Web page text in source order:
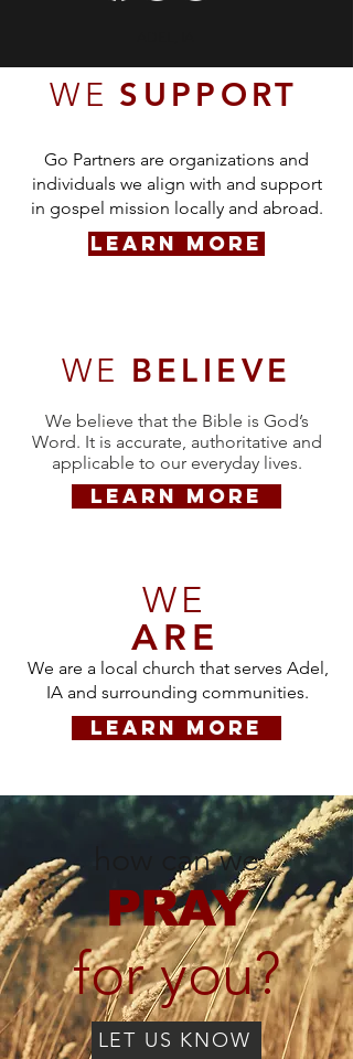
WE SUPPORT
Go Partners are organizations and
individuals we align with and support
in gospel mission locally and abroad.
LEARN MORE
WE BELIEVE
We believe that the Bible is God’s
Word. It is accurate, authoritative and
applicable to our everyday lives.
LEARN MORE
WE
ARE
We are a local church that serves Adel,
IA and surrounding communities.
LEARN MORE
how can we
PRAY
for you?
LET US KNOW